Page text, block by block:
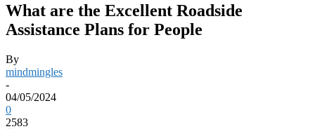
What are the Excellent Roadside
Assistance Plans for People
By
mindmingles
-
04/05/2024
0
2583